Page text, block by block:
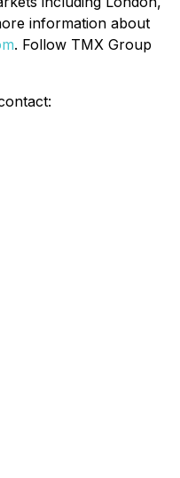
information about
. Follow TMX Group